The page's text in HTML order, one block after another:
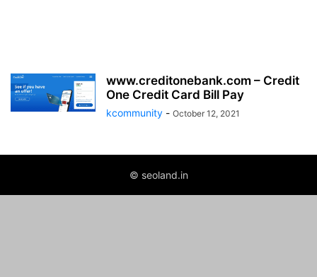
www.creditonebank.com – Credit
One Credit Card Bill Pay
kcommunity - October 12, 2021
© seoland.in